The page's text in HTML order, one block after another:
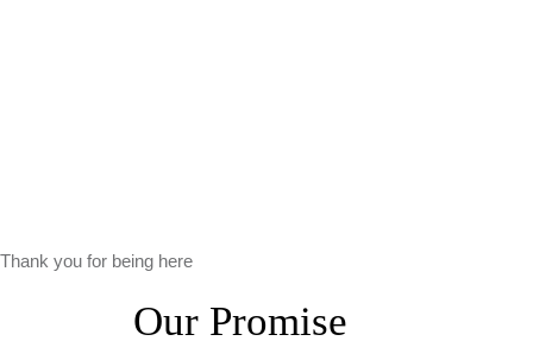
Thank you for being here
Our Promise